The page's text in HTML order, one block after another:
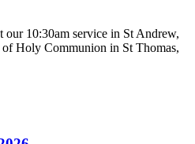
10:30am service in St Andrew,
Holy Communion in St Thomas,